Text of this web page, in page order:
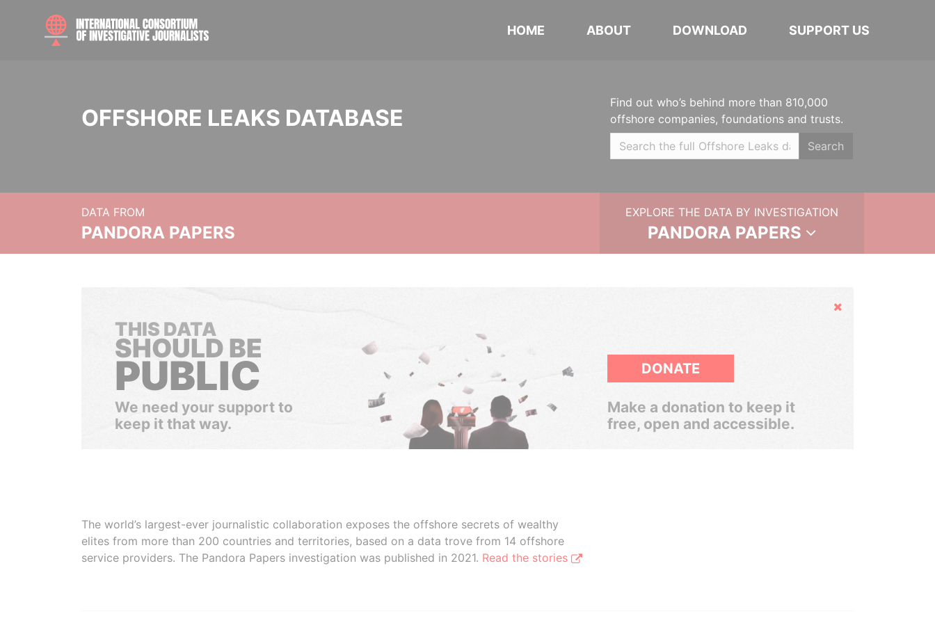
HOME ABOUT DOWNLOAD SUPPORT US
OFFSHORE LEAKS DATABASE
Find out who’s behind more than 810,000
offshore companies, foundations and trusts.
Search
DATA FROM
PANDORA PAPERS
EXPLORE THE DATA BY INVESTIGATION
PANDORA PAPERS
Hide
THIS DATA
SHOULD BE
PUBLIC
We need your support to
keep it that way.
DONATE
Make a donation to keep it
free, open and accessible.
The world’s largest-ever journalistic collaboration exposes the offshore secrets of wealthy
elites from more than 200 countries and territories, based on a data trove from 14 offshore
service providers. The Pandora Papers investigation was published in 2021. Read the stories